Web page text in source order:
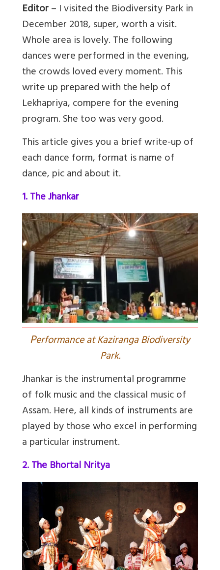
Editor– I visited the Biodiversity Park in
December 2018, super, worth a visit.
Whole area is lovely. The following
dances were performed in the evening,
the crowds loved every moment. This
write up prepared with the help of
Lekhapriya, compere for the evening
program. She too was very good.
This article gives you a brief write-up of
each dance form, format is name of
dance, pic and about it.
1. The Jhankar
Performance at Kaziranga Biodiversity
Park.
Jhankar is the instrumental programme
of folk music and the classical music of
Assam. Here, all kinds of instruments are
played by those who excel in performing
a particular instrument.
2. The Bhortal Nritya